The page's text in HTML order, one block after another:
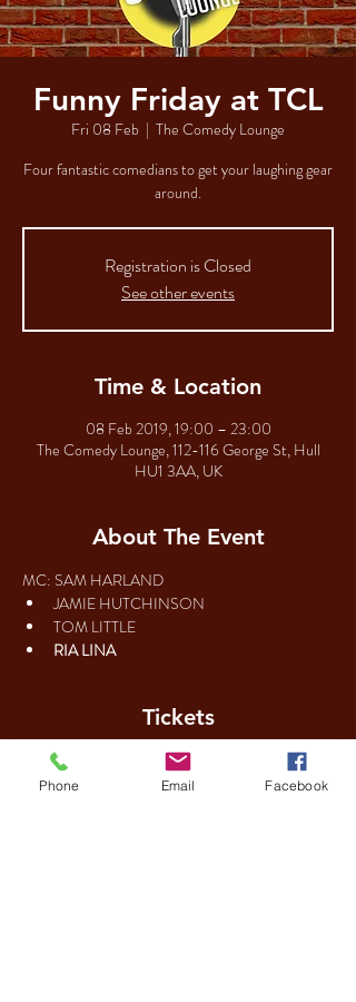
Funny Friday at TCL
Fri 08 Feb
  |
The Comedy Lounge
Four fantastic comedians to get your laughing gear
around.
Registration is Closed
See other events
Time & Location
08 Feb 2019, 19:00 – 23:00
The Comedy Lounge, 112-116 George St, Hull
HU1 3AA, UK
About The Event
MC: SAM HARLAND
Tickets
Sale ended
Phone Email Facebook